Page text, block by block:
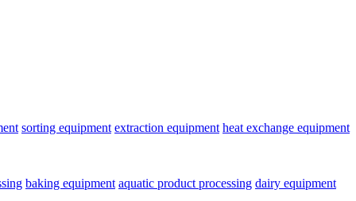
sorting equipment extraction equipment heat exchange equipment
baking equipment aquatic product processing dairy equipment